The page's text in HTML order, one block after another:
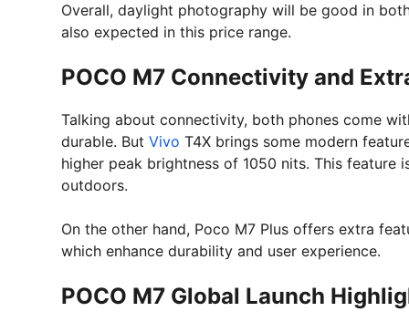
Overall, daylight photography will be good in
also expected in this price range.
POCO M7 Connectivity and
Talking about connectivity, both phones come
durable. But Vivo T4X brings some modern
higher peak brightness of 1050 nits. This feature
outdoors.
On the other hand, Poco M7 Plus offers extra
which enhance durability and user experience.
POCO M7 Global Launch